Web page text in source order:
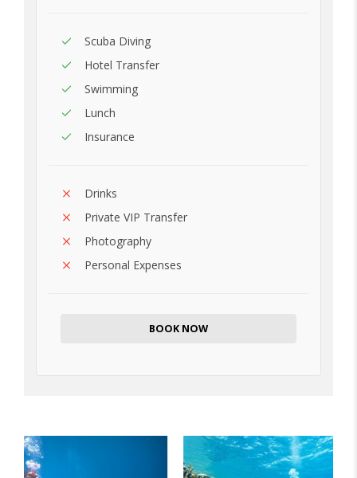
Scuba Diving
Hotel Transfer
Swimming
Lunch
Insurance
Drinks
Private VIP Transfer
Photography
Personal Expenses
BOOK NOW